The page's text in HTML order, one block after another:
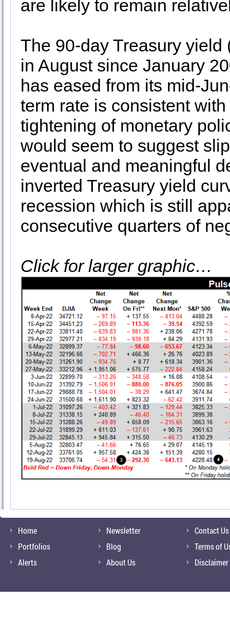
are likely to remain
The 90-day Treasury
in August since January
has eased from its mid-
term rate is consistent
tightening of monetary
would seem to suggest
eventual and meaningful
inverted Treasury yield
recession which is still
consecutive quarters of
Click for larger graphic…
Home
Portfolios
Alerts
Newsletter
Blog
About Us
Contact Us
Terms of
Disclaimer